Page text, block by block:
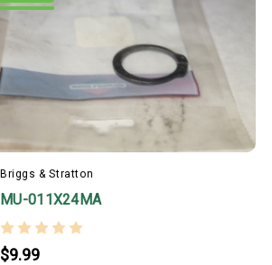
Briggs & Stratton
MU-011X24MA
$9.99